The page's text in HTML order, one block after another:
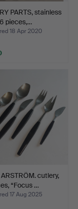
PARTS, stainless
pieces,…
18 Apr 2020
cutlery,
“Focus …
17 Aug 2025